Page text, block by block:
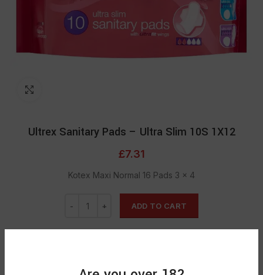
Ultrex Sanitary Pads – Ultra Slim 10S 1X12
£7.31
Kotex Maxi Normal 16 Pads 3 × 4
ADD TO CART